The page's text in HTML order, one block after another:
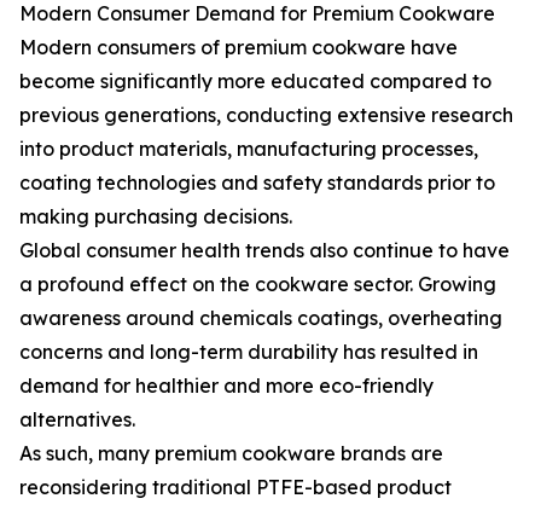
Modern Consumer Demand for Premium Cookware
Modern consumers of premium cookware have
become significantly more educated compared to
previous generations, conducting extensive research
into product materials, manufacturing processes,
coating technologies and safety standards prior to
making purchasing decisions.
Global consumer health trends also continue to have
a profound effect on the cookware sector. Growing
awareness around chemicals coatings, overheating
concerns and long-term durability has resulted in
demand for healthier and more eco-friendly
alternatives.
As such, many premium cookware brands are
reconsidering traditional PTFE-based product